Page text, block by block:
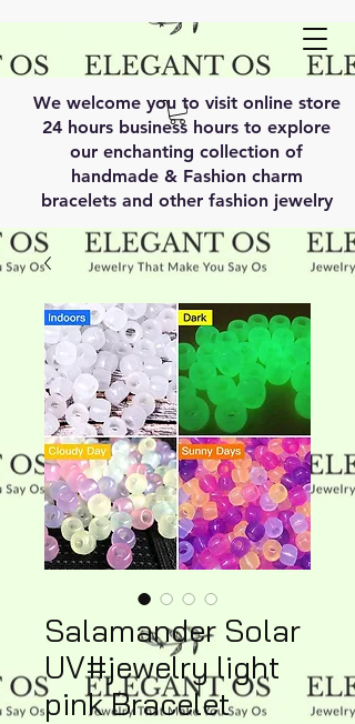
We welcome you to visit online store
24 hours business hours to explore
our enchanting collection of
handmade & Fashion charm
bracelets and other fashion jewelry
Salamander Solar
UV#jewelry light
pink Bracelet